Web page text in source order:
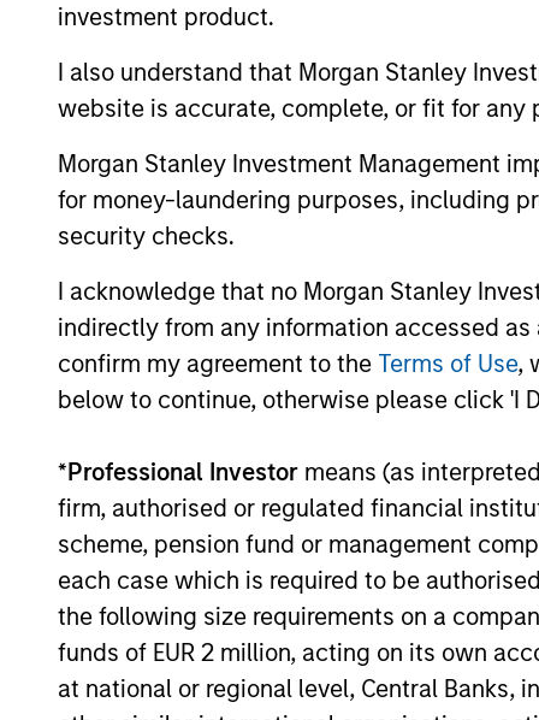
investment product.
I also understand that Morgan Stanley
website is accurate, complete, or fit for any
Morgan Stanley Investment Management
for money-laundering purposes, including
security checks.
I acknowledge that no Morgan Stanley
indirectly from any information accessed
confirm my agreement to the Terms of Use,
below to continue, otherwise please click 'I
*Professional Investor means (as
firm, authorised or regulated financial
scheme, pension fund or management
each case which is required to be
the following size requirements on a
funds of EUR 2 million, acting on its own
at national or regional level, Central Banks,
Emphasis on Total
Returns
The team focuses on total portfolio
a chosen benchmark. In the team’s
this enables active delta
which allows for the optimal risk/return
positioning of the portfolio.
Investment
The investment team believes that
Active management of the delta